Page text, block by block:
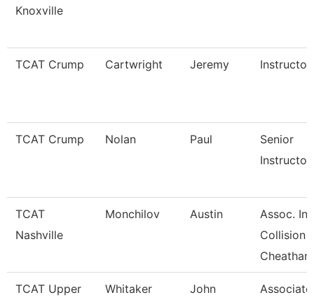
Knoxville
TCAT Crump Cartwright Jeremy Instructor
TCAT Crump Nolan Paul
Senior
TCAT
Nashville
Monchilov Austin
Assoc.
Collision
Cheatham
TCAT Upper
Whitaker John
Associate